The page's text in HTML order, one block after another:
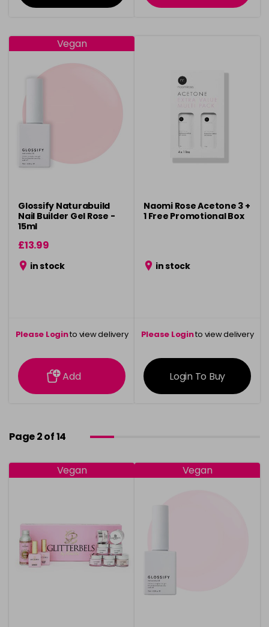
Vegan
Glossify Naturabuild
Nail Builder Gel Rose -
15ml
£13.99
in stock
Please Loginto view delivery
information
Add
Naomi Rose Acetone 3 +
1 Free Promotional Box
in stock
Please Loginto view delivery
information
Login To Buy
Page 2 of 14
Vegan Vegan